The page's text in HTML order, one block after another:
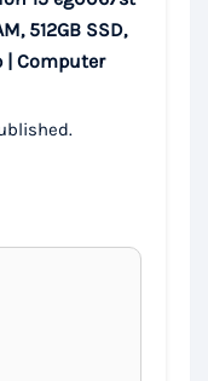
512GB SSD,
| Computer